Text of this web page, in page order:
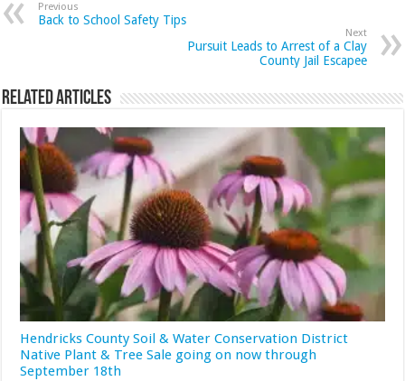
Previous
Back to School Safety Tips
Next
Pursuit Leads to Arrest of a Clay
County Jail Escapee
Related Articles
Hendricks County Soil & Water Conservation District
Native Plant & Tree Sale going on now through
September 18th